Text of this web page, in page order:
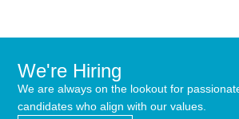
We're Hiring
We are always on the lookout for
candidates who align with our values.